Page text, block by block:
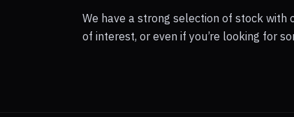
We have a strong selection of stock
of interest, or even if you’re looking for